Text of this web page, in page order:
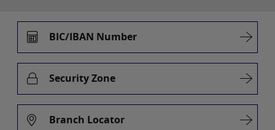
BIC/IBAN Number
Security Zone
Branch Locator